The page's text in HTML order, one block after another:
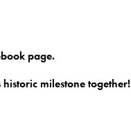
page.
milestone together!